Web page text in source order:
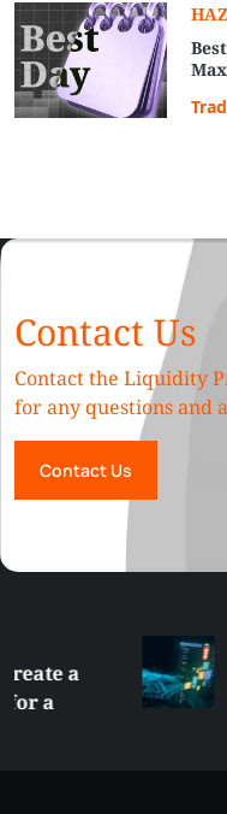
Contact Us
Contact the Liquidity
for any questions and
Contact Us
Best XRP
Alternatives Under